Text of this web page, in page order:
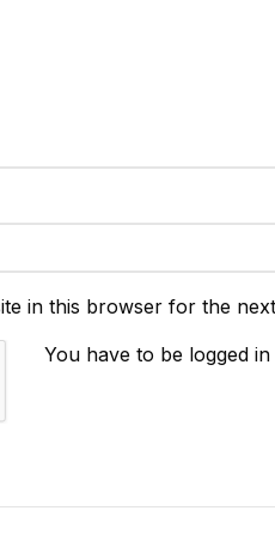
in this browser for the
You have to be logged